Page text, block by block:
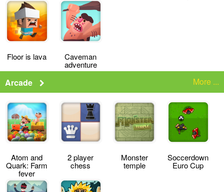
Floor is lava Caveman
adventure
Arcade More ...
Atom and
Quark: Farm
fever
2 player
chess
Monster
temple
Soccerdown
Euro Cup